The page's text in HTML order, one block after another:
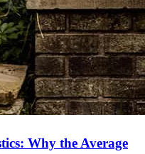
Why the Average